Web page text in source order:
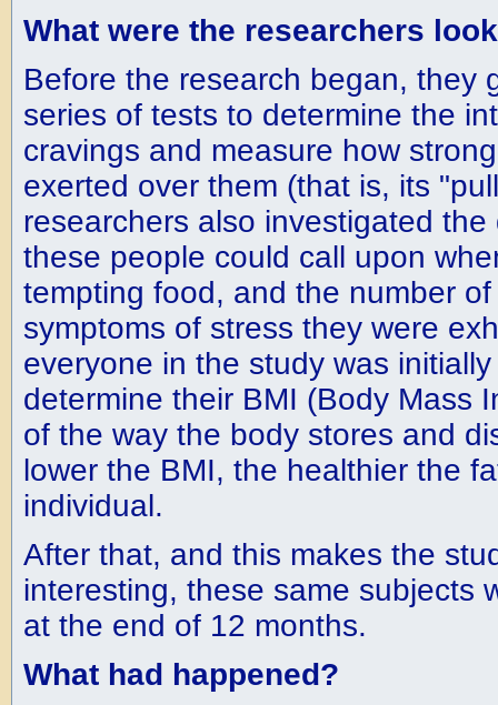
What were the researchers
Before the research began, they
series of tests to determine the
cravings and measure how
exerted over them (that is, its
researchers also investigated
these people could call upon
tempting food, and the number
symptoms of stress they were
everyone in the study was
determine their BMI (Body Mass
of the way the body stores and
lower the BMI, the healthier the
individual.
After that, and this makes the
interesting, these same subjects
at the end of 12 months.
What had happened?